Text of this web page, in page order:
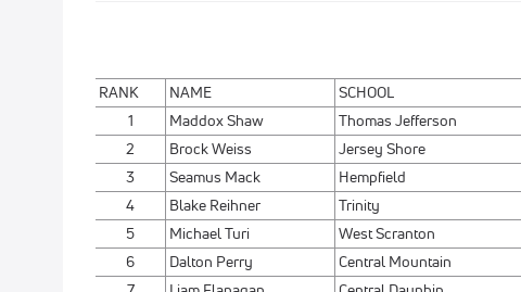
RANK NAME SCHOOL
1
Maddox Shaw Thomas Jefferson
2
Brock Weiss Jersey Shore
3
Seamus Mack Hempfield
4
Blake Reihner Trinity
5
Michael Turi West Scranton
6
Dalton Perry Central Mountain